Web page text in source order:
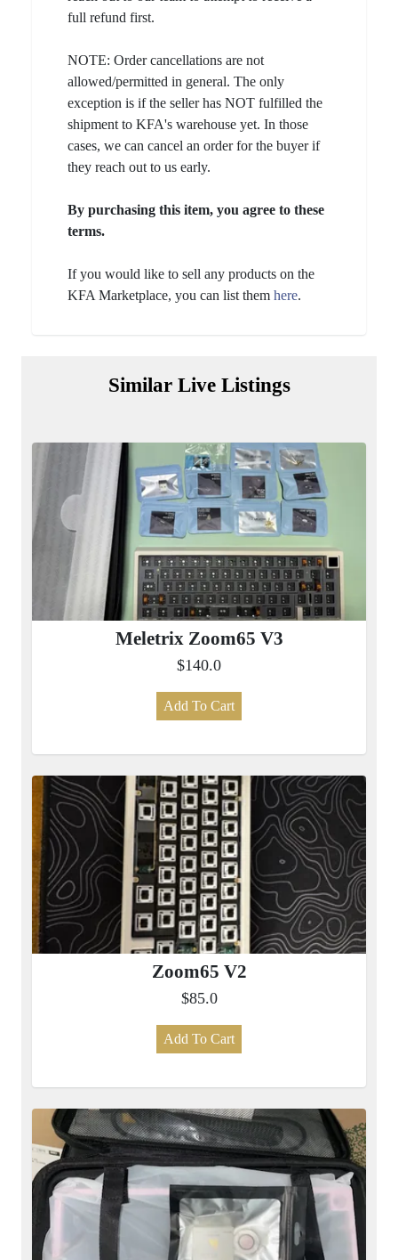
full refund first.
NOTE: Order cancellations are not
allowed/permitted in general. The only
exception is if the seller has NOT fulfilled the
shipment to KFA's warehouse yet. In those
cases, we can cancel an order for the buyer if
they reach out to us early.
By purchasing this item, you agree to these
terms.
If you would like to sell any products on the
KFA Marketplace, you can list them here.
Similar Live Listings
Meletrix Zoom65 V3
$140.0
Add To Cart
Zoom65 V2
$85.0
Add To Cart